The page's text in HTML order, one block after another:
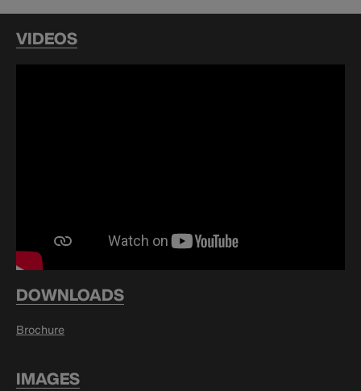
VIDEOS
DOWNLOADS
Brochure
IMAGES